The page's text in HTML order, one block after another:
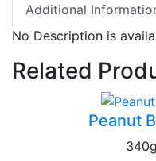
Additional
No Description is
Related
Peanut